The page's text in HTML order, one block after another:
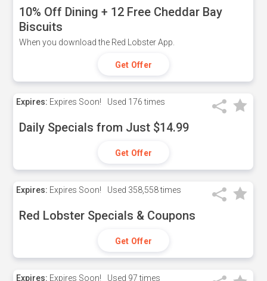
10% Off Dining + 12 Free Cheddar Bay
Biscuits
When you download the Red Lobster App.
Get Offer
Expires: Expires Soon! Used 176 times
Daily Specials from Just $14.99
Get Offer
Expires: Expires Soon! Used 358,558 times
Red Lobster Specials & Coupons
Get Offer
Expires: Expires Soon! Used 97 times